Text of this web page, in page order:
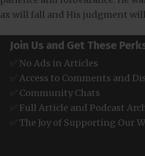
ax will fall and His judgment
Join Us and Get These
✅ No Ads in Articles
✅ Access to Comments and
✅ Community Chats
✅ Full Article and Podcast
✅ The Joy of Supporting Our